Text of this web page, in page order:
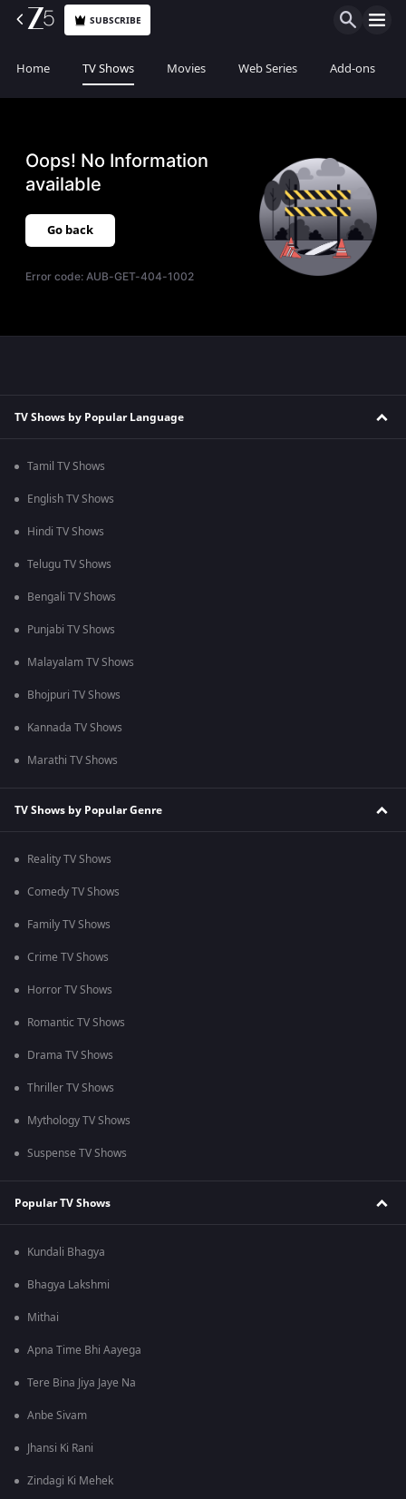
SUBSCRIBE
Home TV Shows Movies Web Series Add-ons
Oops! No Information
available
Go back
Error code:AUB-GET-404-1002
TV Shows by Popular Language
Tamil TV Shows
English TV Shows
Hindi TV Shows
Telugu TV Shows
Bengali TV Shows
Punjabi TV Shows
Malayalam TV Shows
Bhojpuri TV Shows
Kannada TV Shows
Marathi TV Shows
TV Shows by Popular Genre
Reality TV Shows
Comedy TV Shows
Family TV Shows
Crime TV Shows
Horror TV Shows
Romantic TV Shows
Drama TV Shows
Thriller TV Shows
Mythology TV Shows
Suspense TV Shows
Popular TV Shows
Kundali Bhagya
Bhagya Lakshmi
Mithai
Apna Time Bhi Aayega
Tere Bina Jiya Jaye Na
Anbe Sivam
Jhansi Ki Rani
Zindagi Ki Mehek